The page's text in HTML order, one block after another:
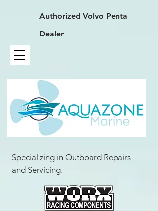
Authorized Volvo Penta
Dealer
Specializing in Outboard Repairs
and Servicing.